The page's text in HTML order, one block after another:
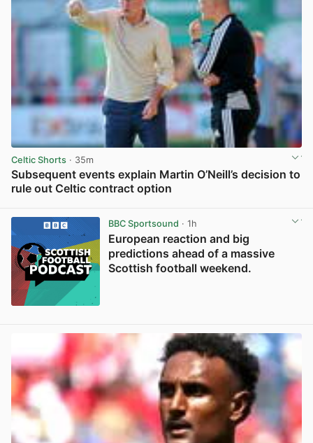
Celtic Shorts · 35m
Subsequent events explain Martin O’Neill’s decision to
rule out Celtic contract option
BBC Sportsound · 1h
European reaction and big
predictions ahead of a massive
Scottish football weekend.